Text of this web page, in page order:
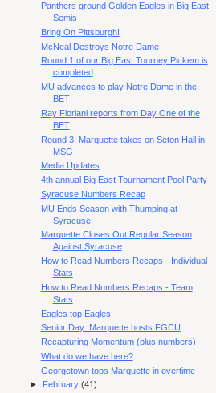
Panthers ground Golden Eagles in Big East
Semis
Bring On Pittsburgh!
McNeal Destroys Notre Dame
Round 1 of our Big East Tourney Pickem is
completed
MU advances to play Notre Dame in the
BET
Ray Floriani reports from Day One of the
BET
Round 3: Marquette takes on Seton Hall in
MSG
Media Updates
4th annual Big East Tournament Pool Party
Syracuse Numbers Recap
MU Ends Season with Thumping at
Syracuse
Marquette Closes Out Regular Season
Against Syracuse
How to Read Numbers Recaps - Individual
Stats
How to Read Numbers Recaps - Team
Stats
Eagles top Eagles
Senior Day: Marquette hosts FGCU
Recapturing Momentum (plus numbers)
What do we have here?
Georgetown tops Marquette in overtime
►
February(41)